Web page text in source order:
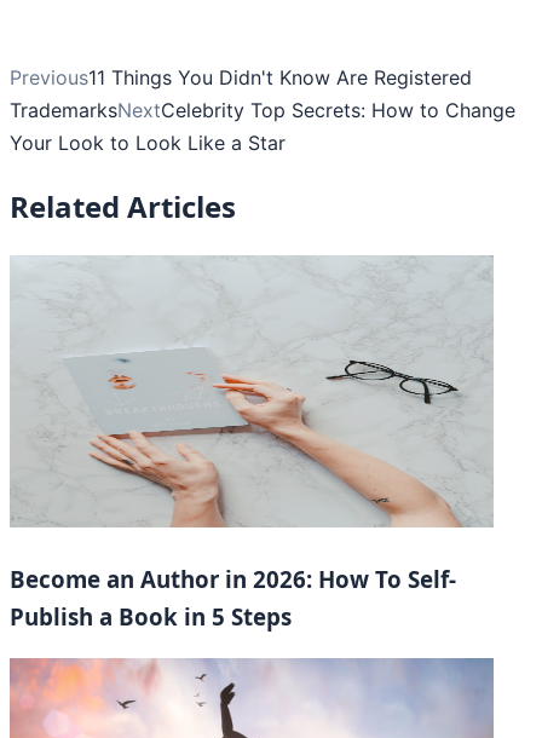
Previous11 Things You Didn't Know Are Registered
TrademarksNextCelebrity Top Secrets: How to Change
Your Look to Look Like a Star
Related Articles
Become an Author in 2026: How To Self-
Publish a Book in 5 Steps